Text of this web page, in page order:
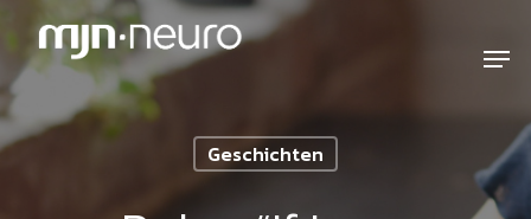
Geschichten